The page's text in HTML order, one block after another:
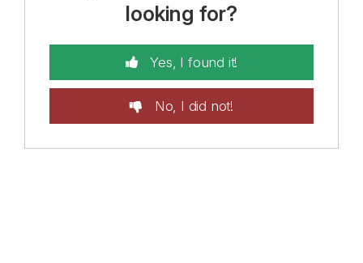
looking for?
Yes, I found it!
No, I did not!